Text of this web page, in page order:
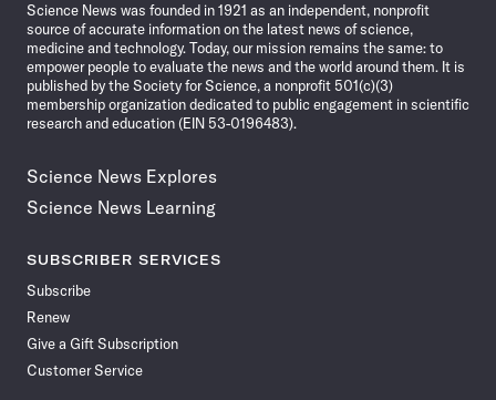
Science News was founded in 1921 as an independent, nonprofit
source of accurate information on the latest news of science,
medicine and technology. Today, our mission remains the same: to
empower people to evaluate the news and the world around them. It is
published by the Society for Science, a nonprofit 501(c)(3)
membership organization dedicated to public engagement in scientific
research and education (EIN 53-0196483).
Science News Explores
Science News Learning
SUBSCRIBER SERVICES
Subscribe
Renew
Give a Gift Subscription
Customer Service